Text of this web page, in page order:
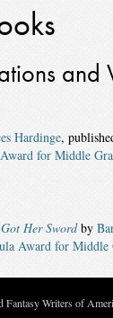
and
Hardinge,
for Middle
Her Swordby
Award for
Fantasy Writers of